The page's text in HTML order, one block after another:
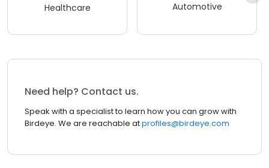
Healthcare Automotive
Need help? Contact us.
Speak with a specialist to learn how you can grow with
Birdeye. We are reachable atprofiles@birdeye.com